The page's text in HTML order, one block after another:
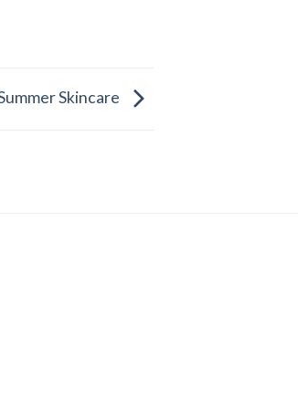
Skincare